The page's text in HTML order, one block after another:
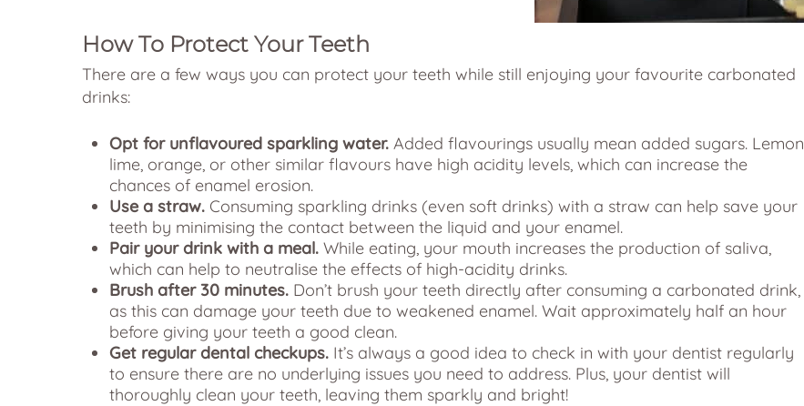
How To Protect Your Teeth
There are a few ways you can protect your teeth while still enjoying your favourite carbonated
drinks:
Opt for unflavoured sparkling water. Added flavourings usually mean added sugars. Lemon,
lime, orange, or other similar flavours have high acidity levels, which can increase the
chances of enamel erosion.
Use a straw. Consuming sparkling drinks (even soft drinks) with a straw can help save your
teeth by minimising the contact between the liquid and your enamel.
Pair your drink with a meal. While eating, your mouth increases the production of saliva,
which can help to neutralise the effects of high-acidity drinks.
Brush after 30 minutes. Don’t brush your teeth directly after consuming a carbonated drink,
as this can damage your teeth due to weakened enamel. Wait approximately half an hour
before giving your teeth a good clean.
Get regular dental checkups. It’s always a good idea to check in with your dentist regularly
to ensure there are no underlying issues you need to address. Plus, your dentist will
thoroughly clean your teeth, leaving them sparkly and bright!